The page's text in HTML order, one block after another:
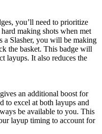
you’ll need to prioritize
making shots when met
a Slasher, you will be making
the basket. This badge will
layups. It also reduces the
an additional boost for
to excel at both layups and
be available to you. This
layup timing to account for